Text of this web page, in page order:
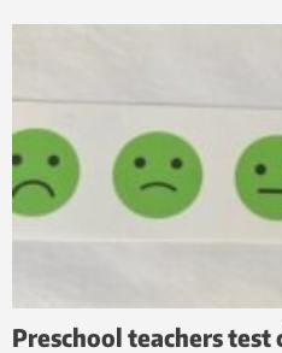
Preschool teachers test